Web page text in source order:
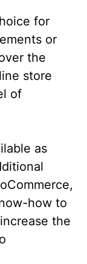
for
or
the
store
of
as
how to
the